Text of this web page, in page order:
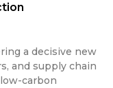
a decisive new
and supply chain
carbon